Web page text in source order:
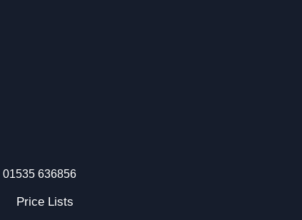
01535 636856
Price Lists